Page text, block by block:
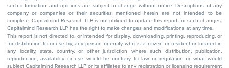
such information and opinions are subject to change without notice. Descriptions of any
company or companies or their securities mentioned herein are not intended to be
complete. Capitalmind Research LLP is not obliged to update this report for such changes.
Capitalmind Research LLP has the right to make changes and modifications at any time.
This report is not directed to, or intended for display, downloading, printing, reproducing, or
for distribution to or use by, any person or entity who is a citizen or resident or located in
any locality, state, country, or other jurisdiction where such distribution, publication,
reproduction, availability or use would be contrary to law or regulation or what would
subject Capitalmind Research LLP or its affiliates to any registration or licensing requirement